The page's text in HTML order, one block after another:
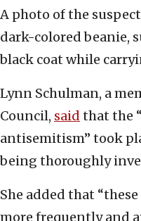
A photo of the
dark-colored beanie,
black coat while
Lynn Schulman, a
Council, said that the
antisemitism” took
being thoroughly
She added that
more frequently and